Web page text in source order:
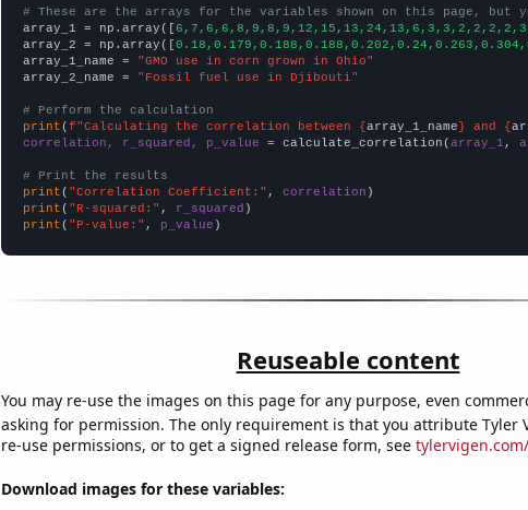
# These are the arrays for the variables shown on this page, but
array_1 = np.array([
array_2 = np.array([
array_1_name =
"GMO use in corn grown in Ohio"
array_2_name =
"Fossil fuel use in Djibouti"
# Perform the calculation
print (f"Calculating the correlation between {array_1_name} and {
correlation, r_squared, p_value = calculate_correlation(array_1 ,
# Print the results
print ( "Correlation Coefficient:" , correlation
print ( "R-squared:" , r_squared
print ( "P-value:" , p_value )
Reuseable content
You may re-use the images on this page for any purpose, even
asking for permission. The only requirement is that you attribute Tyler
re-use permissions, or to get a signed release form, see
Download images for these variables: